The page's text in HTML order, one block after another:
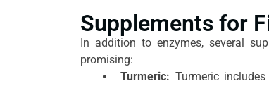
Supplements for
In addition to enzymes, several
promising:
Turmeric: Turmeric